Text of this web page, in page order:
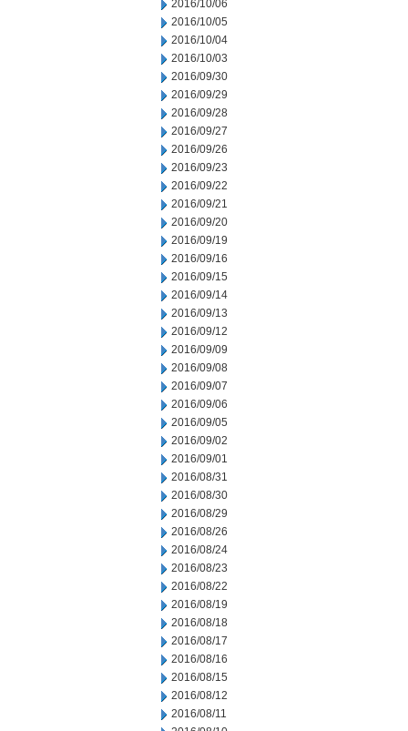
2016/10/06
2016/10/05
2016/10/04
2016/10/03
2016/09/30
2016/09/29
2016/09/28
2016/09/27
2016/09/26
2016/09/23
2016/09/22
2016/09/21
2016/09/20
2016/09/19
2016/09/16
2016/09/15
2016/09/14
2016/09/13
2016/09/12
2016/09/09
2016/09/08
2016/09/07
2016/09/06
2016/09/05
2016/09/02
2016/09/01
2016/08/31
2016/08/30
2016/08/29
2016/08/26
2016/08/24
2016/08/23
2016/08/22
2016/08/19
2016/08/18
2016/08/17
2016/08/16
2016/08/15
2016/08/12
2016/08/11